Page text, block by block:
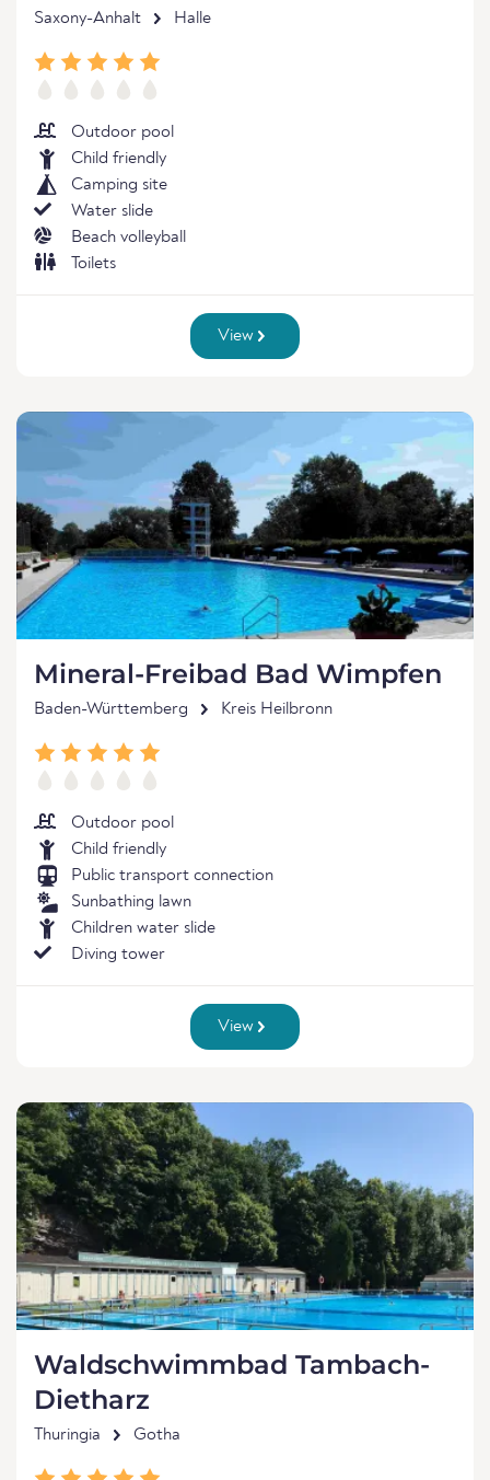
Saxony-Anhalt Halle
Outdoor pool
Child friendly
Camping site
Water slide
Beach volleyball
Toilets
View
Mineral-Freibad Bad Wimpfen
Baden-Württemberg Kreis Heilbronn
Outdoor pool
Child friendly
Public transport connection
Sunbathing lawn
Children water slide
Diving tower
View
Waldschwimmbad Tambach-
Dietharz
Thuringia Gotha